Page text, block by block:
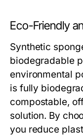
Eco-Friendly
Synthetic
biodegradable
environmental
is fully
compostable,
solution. By
you reduce